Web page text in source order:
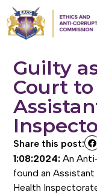
Guilty
Court to
Share this post:
1:08:2024: An
found an
Health